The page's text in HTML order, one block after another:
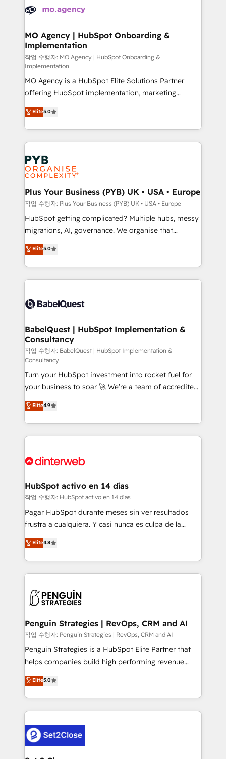
record of business transformation, our growth-first
approach has helped brands dominate their
extensive experience working with tech companies
empowering our clients and developing their
autonomy. Get to grips with HubSpot through
guided implementation and seamless integration of
the CRM platform into your digital ecosystem. Would
you like support in deploying your inbound
marketing strategy? We'll provide support tailored
to your needs and sales objectives. With 125+
certifications, we are part of the most certified
Canadian agencies, and we both hold Onboarding
Accreditations. Based in Canada (coast to coast), our
services are offered in both English & French.
MO Agency | HubSpot Onboarding &
Implementation
작업 수행자: MO Agency | HubSpot Onboarding &
Implementation
MO Agency is a HubSpot Elite Solutions Partner
offering HubSpot implementation, marketing
automation, CRM and RevOps consulting, B2B SEO,
paid media, content marketing, AEO and GEO (AI
search optimisation), and HubSpot Content Hub and
WordPress development. We work with enterprise
and growth-led companies across technology,
professional services, financial services and
industrial sectors. Offices in Johannesburg, Cape
Town, Dubai & London. 500+ HubSpot CRM
implementations delivered. AI visibility coverage
across ChatGPT, Claude, Perplexity, Gemini and
Google AI Overviews. HubSpot Impact Award -
Innovation HubSpot Impact Award - Platform
Migration Excellence HubSpot Impact Award -
accreditations with HubSpot.
Elite5.0
Plus Your Business (PYB) UK • USA • Europe
작업 수행자: Plus Your Business (PYB) UK • USA • Europe
HubSpot getting complicated? Multiple hubs, messy
migrations, AI, governance. We organise that
complexity, so your team can put HubSpot to work...
Welcome to our Profile! We help with: • CRM
implementation, reports, workflows, and team
training • CRM migration from Salesforce, Pipedrive,
custom API integrations • AI governance for
Boutique 'Elite' team of 12 • 150+ clients across Sales
Hub, Marketing Hub, Service Hub, Data Hub and
CMS • ISO/IEC 27001:2022, ISO 9001:2015, and ISO
42001:2023 certified - the AI management standard •
GuardHub: our AI governance framework, built on
ISO 42001 Ready for the next step? Click the 👈
'𝗖𝗼𝗻𝘁𝗮𝗰𝘁 𝗯𝘂𝘀𝗶𝗻𝗲𝘀𝘀' button to get in touch (𝘸𝘦'𝘳𝘦
𝘴𝘶𝘱𝘦𝘳 𝘳𝘦𝘴𝘱𝘰𝘯𝘴𝘪𝘷𝘦)
Elite5.0
BabelQuest | HubSpot Implementation &
Consultancy
작업 수행자: BabelQuest | HubSpot Implementation &
Consultancy
Turn your HubSpot investment into rocket fuel for
your business to soar 🚀 We’re a team of accredited
HubSpot experts ready to help you. We can
implement the platform into complex business
environments, optimise what you've got and make
sure you can actually use it, build your website in
for you and execute it on HubSpot. We are on the
framework, meaning we've been accredited by
HubSpot and vetted by the CCS, which means we
can support public sector companies as well the
other ones listed in our profile. Our services: -
build We can do lots of things. But everything we do
is there for you to: - Grow revenue, and run your
decisions with data - Find a new voice and reach
more people - Get the most out of your HubSpot
Elite4.9
HubSpot activo en 14 días
작업 수행자: HubSpot activo en 14 días
Pagar HubSpot durante meses sin ver resultados
frustra a cualquiera. Y casi nunca es culpa de la
herramienta: es del enfoque con el que se
implementó. Trabajamos con un catálogo de +80
casos de uso: cada uno resuelve un problema
concreto de tu operación en HubSpot. La entrega
en paralelo cuando tiene sentido, y siempre
Empiezas a ver resultados antes de que termine el
mes. 🏆 HubSpot Partner of the Year 2022, máximo
reconocimiento del ecosistema. Elite Solutions
Partner, el nivel más alto. +700 clientes
Hospital ABC, Hogares Unión, Yves Rocher,
MacStore, Café Britt, Bella Piel, confiaron en
respuestas para empezar. Te ayudamos a identificar
el primer caso de uso que más impacto te dará.
Elite4.8
Penguin Strategies | RevOps, CRM and AI
작업 수행자: Penguin Strategies | RevOps, CRM and AI
Penguin Strategies is a HubSpot Elite Partner that
helps companies build high performing revenue
operations across complex sales cycles, multi
system environments and global SaaS or
manufacturing teams. Trusted by leading enterprises
and fast growing scale ups including Sony, Rapyd,
Design Automation and Uptive. 📊 RevOps & data
architecture 🔗 CRM migrations & End to end
Elite5.0